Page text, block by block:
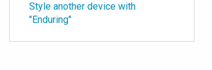
Style another device with
"Enduring"